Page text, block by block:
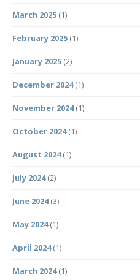
March 2025 (1)
February 2025 (1)
January 2025 (2)
December 2024(1)
November 2024(1)
October 2024(1)
August 2024(1)
July 2024(2)
June 2024(3)
May 2024(1)
April 2024(1)
March 2024(1)